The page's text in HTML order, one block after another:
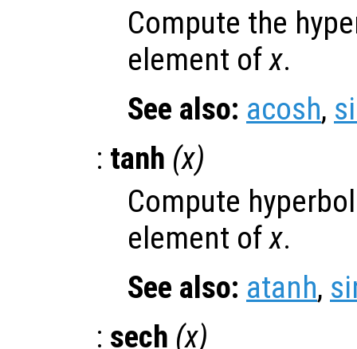
Compute the
element ofx.
See also: acosh,
: tanh (x)
Compute
element ofx.
See also: atanh,
: sech (x)